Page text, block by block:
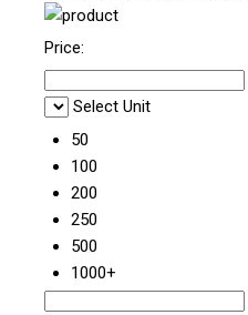
Price:
Select Unit
50
100
200
250
500
1000+